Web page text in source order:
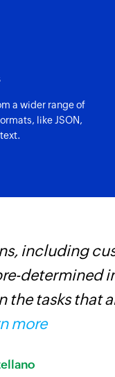
checks-in to the
details
guest is added
a wider range of
like JSON,
including
determined
the tasks that
more